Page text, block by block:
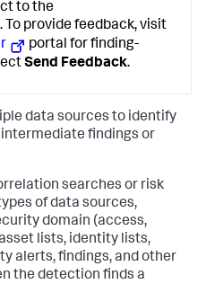
to the
. To provide feedback, visit
portal for finding-
Send Feedback.
data sources to identify
findings or
searches or risk
of data sources,
domain (access,
lists, identity lists,
alerts, findings, and other
the detection finds a